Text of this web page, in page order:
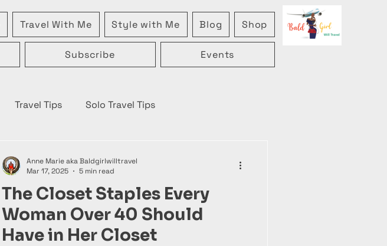
Travel With Me Style with Me Blog Shop
Subscribe Events
Travel Tips Solo Travel Tips
The Closet Staples Every
Woman Over 40 Should
Have in Her Closet
Anne Marie aka Baldgirlwilltravel
Mar 17, 2025
5 min read